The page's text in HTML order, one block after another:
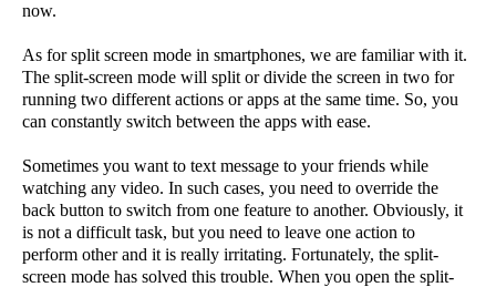
now.
As for split screen mode in smartphones, we are familiar with it.
The split-screen mode will split or divide the screen in two for
running two different actions or apps at the same time. So, you
can constantly switch between the apps with ease.
Sometimes you want to text message to your friends while
watching any video. In such cases, you need to override the
back button to switch from one feature to another. Obviously, it
is not a difficult task, but you need to leave one action to
perform other and it is really irritating. Fortunately, the split-
screen mode has solved this trouble. When you open the split-